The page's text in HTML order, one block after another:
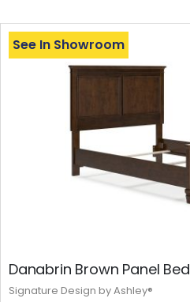
Danabrin Brown Panel Bed
See In Showroom
Signature Design by Ashley®